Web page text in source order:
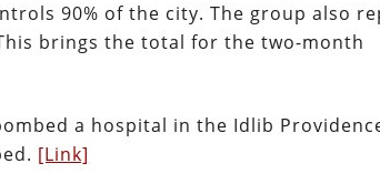
90% of the city. The group also
brings the total for the two-month
a hospital in the Idlib
[Link]